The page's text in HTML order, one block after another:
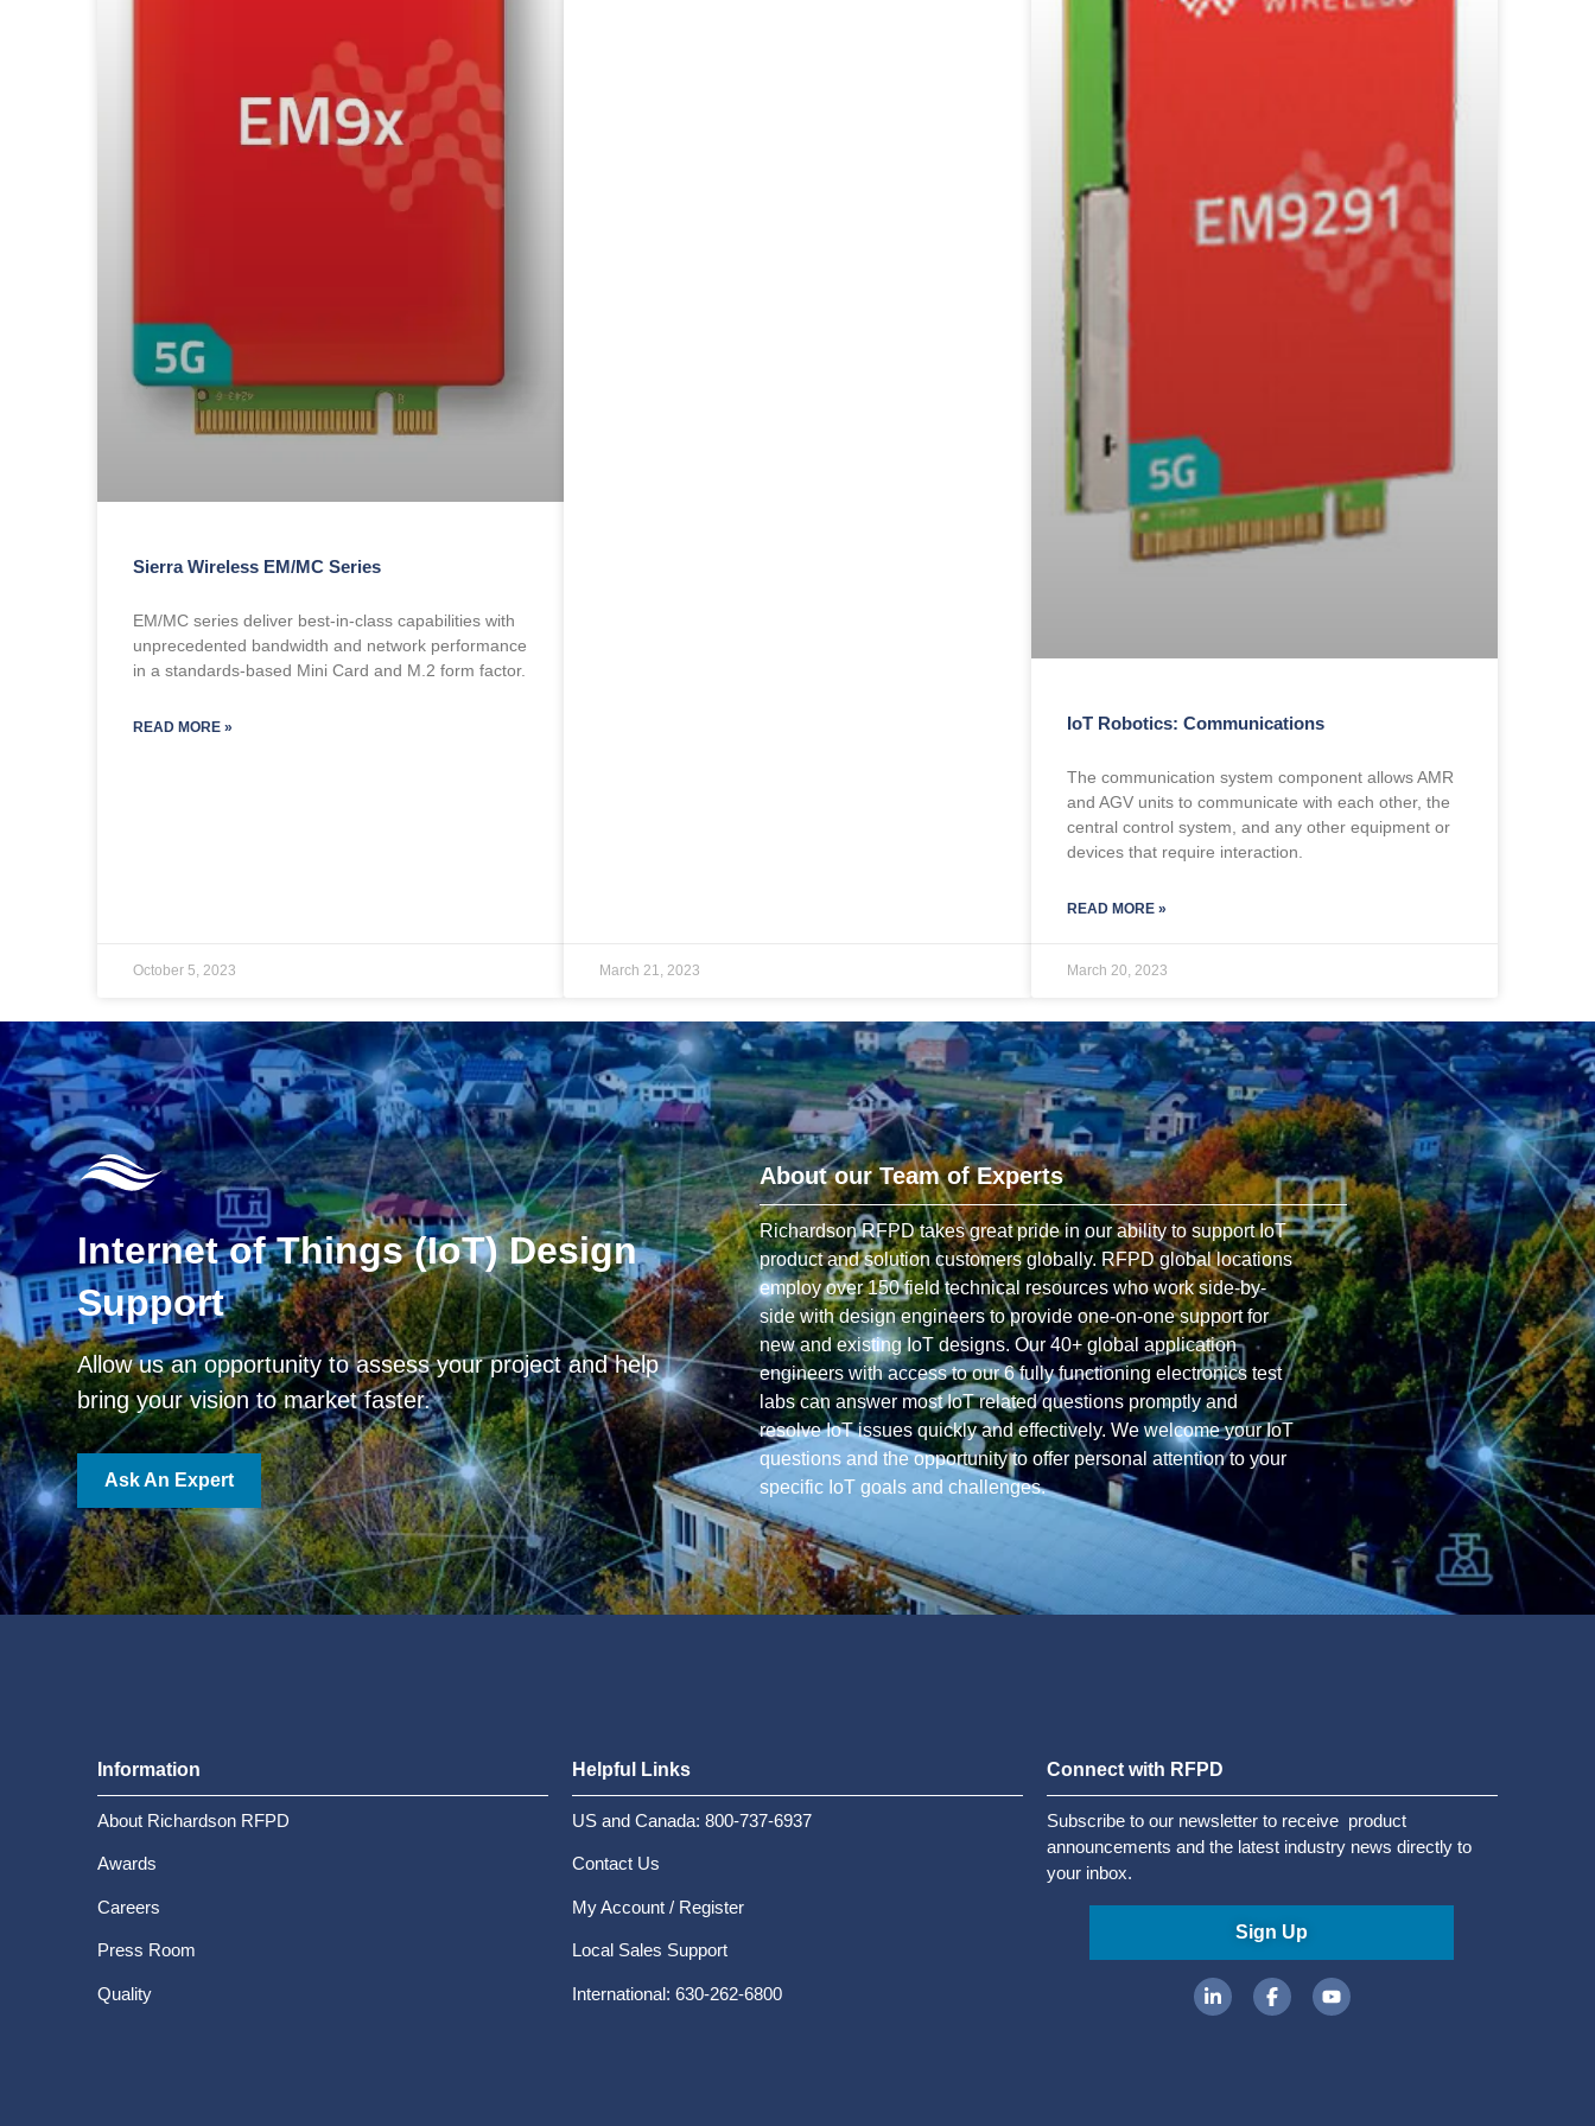
Sierra Wireless EM/MC Series
EM/MC series deliver best-in-class capabilities with
unprecedented bandwidth and network performance
in a standards-based Mini Card and M.2 form factor.
READ MORE »
October 5, 2023 March 21, 2023
IoT Robotics: Communications
The communication system component allows AMR
and AGV units to communicate with each other, the
central control system, and any other equipment or
devices that require interaction.
READ MORE »
March 20, 2023
Internet of Things (IoT) Design
Support
Allow us an opportunity to assess your project and help
bring your vision to market faster.
Ask An Expert
About our Team of Experts
Richardson RFPD takes great pride in our ability to support IoT
product and solution customers globally. RFPD global locations
employ over 150 field technical resources who work side-by-
side with design engineers to provide one-on-one support for
new and existing IoT designs. Our 40+ global application
engineers with access to our 6 fully functioning electronics test
labs can answer most IoT related questions promptly and
resolve IoT issues quickly and effectively. We welcome your IoT
questions and the opportunity to offer personal attention to your
specific IoT goals and challenges.
Information
About Richardson RFPD
Awards
Careers
Press Room
Quality
Helpful Links
US and Canada: 800-737-6937
Contact Us
My Account / Register
Local Sales Support
International: 630-262-6800
Connect with RFPD
Subscribe to our newsletter to receive product
announcements and the latest industry news directly to
your inbox.
Sign Up